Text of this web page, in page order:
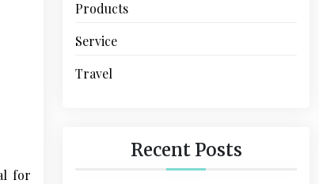
for
Products
Service
Travel
Recent Posts